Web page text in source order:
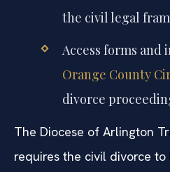
the civil legal
Access forms
Orange County
divorce
The Diocese of Arlington
requires the civil divorce